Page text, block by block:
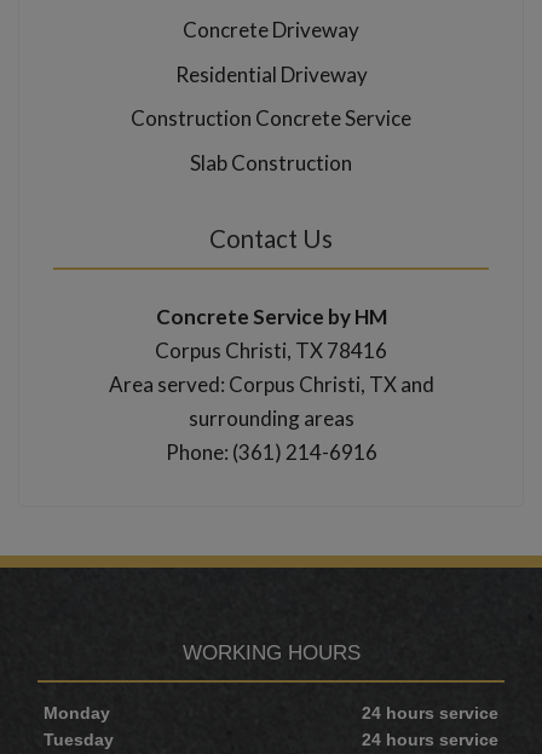
Concrete Driveway
Residential Driveway
Construction Concrete Service
Slab Construction
Contact Us
Concrete Service by HM
Corpus Christi, TX 78416
Area served: Corpus Christi, TX and
surrounding areas
Phone: (361) 214-6916
WORKING HOURS
Monday
24 hours service
Tuesday
24 hours service